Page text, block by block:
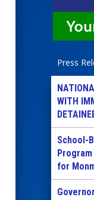
Press
WITH
School-
for